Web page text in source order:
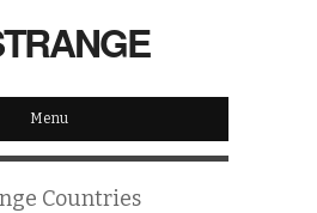
Menu
Countries